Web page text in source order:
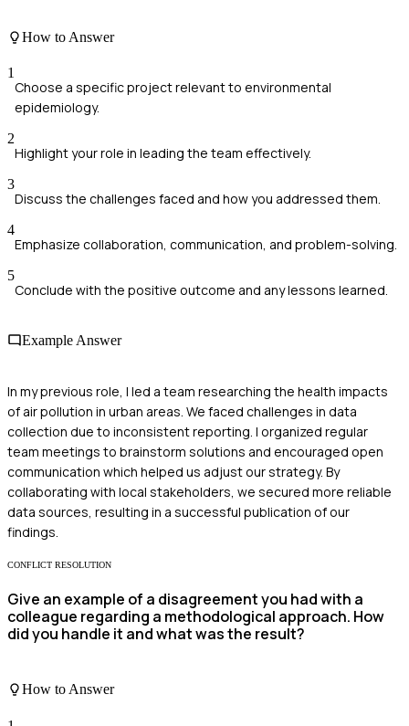
How to Answer
1
Choose a specific project relevant to environmental
epidemiology.
2
Highlight your role in leading the team effectively.
3
Discuss the challenges faced and how you addressed them.
4
Emphasize collaboration, communication, and problem-solving.
5
Conclude with the positive outcome and any lessons learned.
Example Answer
In my previous role, I led a team researching the health impacts
of air pollution in urban areas. We faced challenges in data
collection due to inconsistent reporting. I organized regular
team meetings to brainstorm solutions and encouraged open
communication which helped us adjust our strategy. By
collaborating with local stakeholders, we secured more reliable
data sources, resulting in a successful publication of our
findings.
CONFLICT RESOLUTION
Give an example of a disagreement you had with a
colleague regarding a methodological approach. How
did you handle it and what was the result?
How to Answer